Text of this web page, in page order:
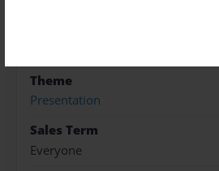
8.5"x8.5" - Softcover w/Glossy
Theme
Presentation
Sales Term
Everyone